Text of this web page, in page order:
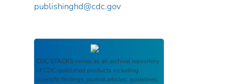
publishinghd@cdc.gov
CDC STACKS serves as an archival repository
of CDC-published products including
scientific findings, journal articles, guidelines,